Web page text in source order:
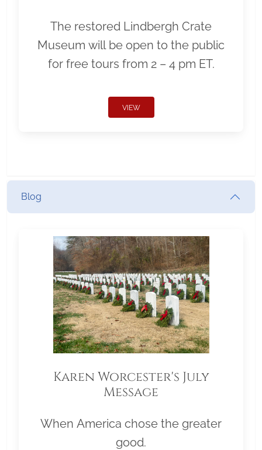
The restored Lindbergh Crate
Museum will be open to the public
for free tours from 2 – 4 pm ET.
VIEW
Blog
Karen Worcester's July
Message
When America chose the greater
good.